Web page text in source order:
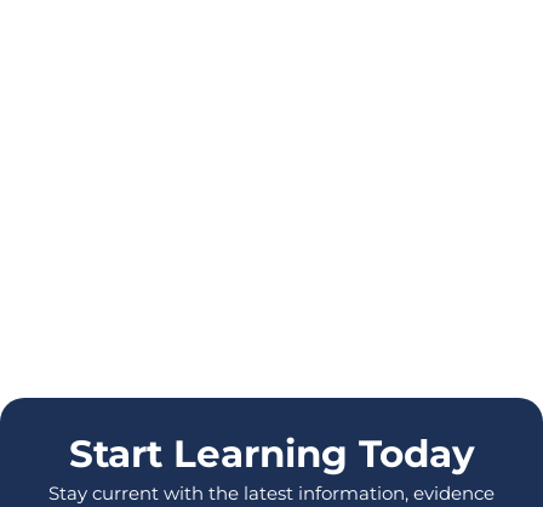
Start Learning Today
Stay current with the latest information, evidence